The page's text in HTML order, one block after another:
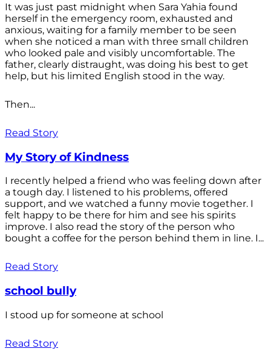
It was just past midnight when Sara Yahia found
herself in the emergency room, exhausted and
anxious, waiting for a family member to be seen
when she noticed a man with three small children
who looked pale and visibly uncomfortable. The
father, clearly distraught, was doing his best to get
help, but his limited English stood in the way.
Then...
Read Story
My Story of Kindness
I recently helped a friend who was feeling down after
a tough day. I listened to his problems, offered
support, and we watched a funny movie together. I
felt happy to be there for him and see his spirits
improve. I also read the story of the person who
bought a coffee for the person behind them in line. I...
Read Story
school bully
I stood up for someone at school
Read Story